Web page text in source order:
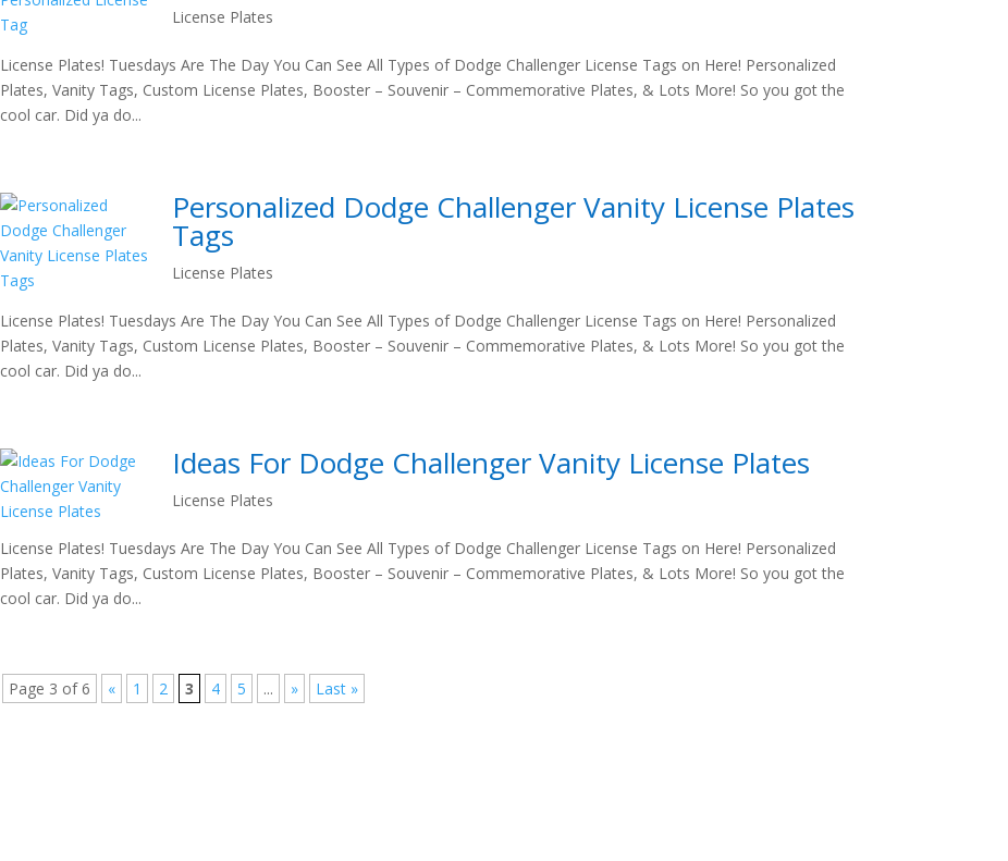
License Plates
License Plates! Tuesdays Are The Day You Can See All Types of Dodge Challenger License Tags on Here! Personalized
Plates, Vanity Tags, Custom License Plates, Booster – Souvenir – Commemorative Plates, & Lots More! So you got the
cool car. Did ya do...
Personalized Dodge Challenger Vanity License Plates
Tags
License Plates
License Plates! Tuesdays Are The Day You Can See All Types of Dodge Challenger License Tags on Here! Personalized
Plates, Vanity Tags, Custom License Plates, Booster – Souvenir – Commemorative Plates, & Lots More! So you got the
cool car. Did ya do...
Ideas For Dodge Challenger Vanity License Plates
License Plates
License Plates! Tuesdays Are The Day You Can See All Types of Dodge Challenger License Tags on Here! Personalized
Plates, Vanity Tags, Custom License Plates, Booster – Souvenir – Commemorative Plates, & Lots More! So you got the
cool car. Did ya do...
Page 3 of 6 « 1 2 3 4 5 ... » Last »